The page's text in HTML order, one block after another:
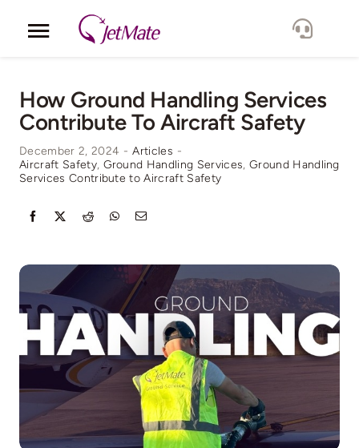
Toggle
Services
Fleet
Locations
How Ground Handling Services
Contribute To Aircraft Safety
December 2, 2024 - Articles -
Aircraft Safety, Ground Handling Services, Ground Handling
Services Contribute to Aircraft Safety